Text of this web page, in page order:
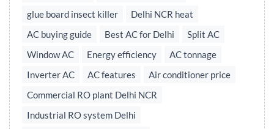
glue board insect killer
Delhi NCR heat
AC buying guide
Best AC for Delhi
Split AC
Window AC
Energy efficiency
AC tonnage
Inverter AC
AC features
Air conditioner price
Commercial RO plant Delhi NCR
Industrial RO system Delhi